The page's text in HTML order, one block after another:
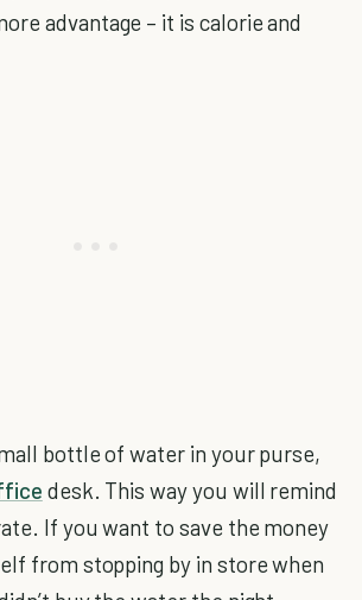
advantage – it is calorie and
bottle of water in your purse,
desk. This way you will remind
If you want to save the money
from stopping by in store when